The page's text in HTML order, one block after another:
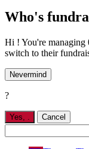
Who's
Hi ! You're managing
switch to their
Nevermind
?
Yes, Cancel